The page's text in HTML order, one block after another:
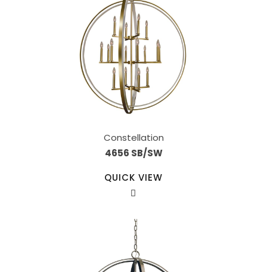
Constellation
4656 SB/SW
QUICK VIEW